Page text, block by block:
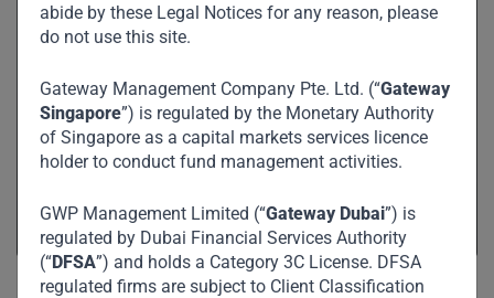
abide by these Legal Notices for any reason, please
do not use this site.
Gateway Management Company Pte. Ltd. (“Gateway
Singapore”) is regulated by the Monetary Authority
of Singapore as a capital markets services licence
holder to conduct fund management activities.
GWP Management Limited (“Gateway Dubai”) is
regulated by Dubai Financial Services Authority
(“DFSA”) and holds a Category 3C License. DFSA
regulated firms are subject to Client Classification